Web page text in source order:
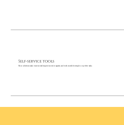
Self-service tools
These solutions make incremental improvements to capacity, and work mostly for simpler, repetitive tasks.